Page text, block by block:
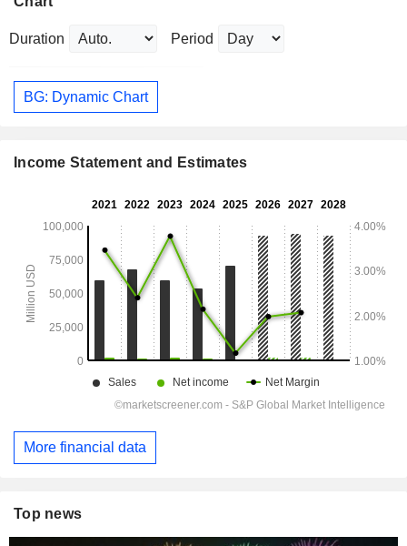
Duration Period
BG: Dynamic Chart
Income Statement and Estimates
More financial data
Top news